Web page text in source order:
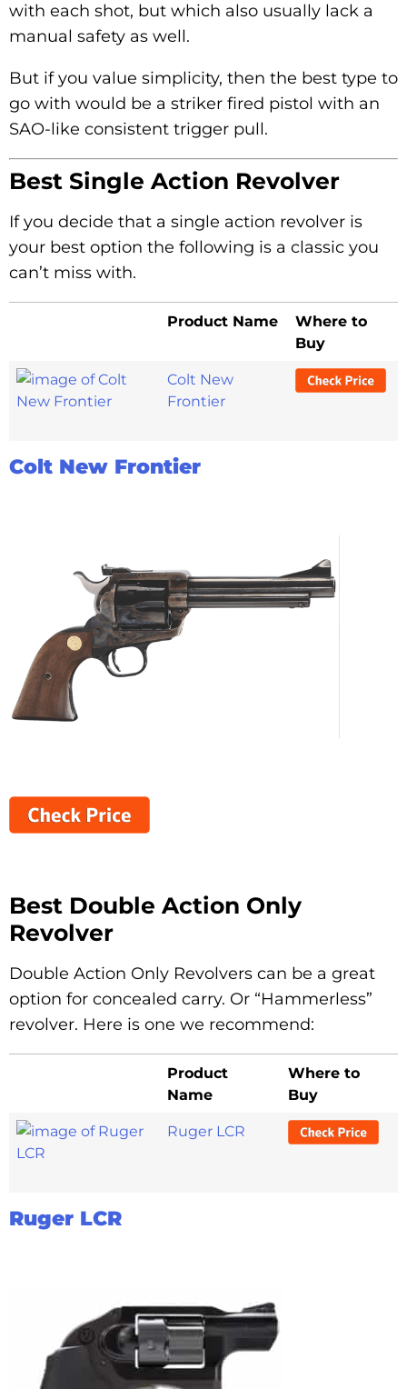
with each shot, but which also usually lack a
manual safety as well.
But if you value simplicity, then the best type to
go with would be a striker fired pistol with an
SAO-like consistent trigger pull.
Best Single Action Revolver
If you decide that a single action revolver is
your best option the following is a classic you
can’t miss with.
Product Name
Where to
Buy
Colt New
Frontier
Colt New Frontier
Best Double Action Only
Revolver
Double Action Only Revolvers can be a great
option for concealed carry. Or “Hammerless”
revolver. Here is one we recommend:
Product
Name
Where to
Buy
Ruger LCR
Ruger LCR